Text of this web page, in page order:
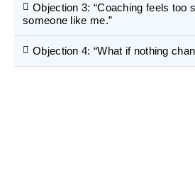
Objection 3: “Coaching feels too
someone like me.”
Objection 4: “What if nothing